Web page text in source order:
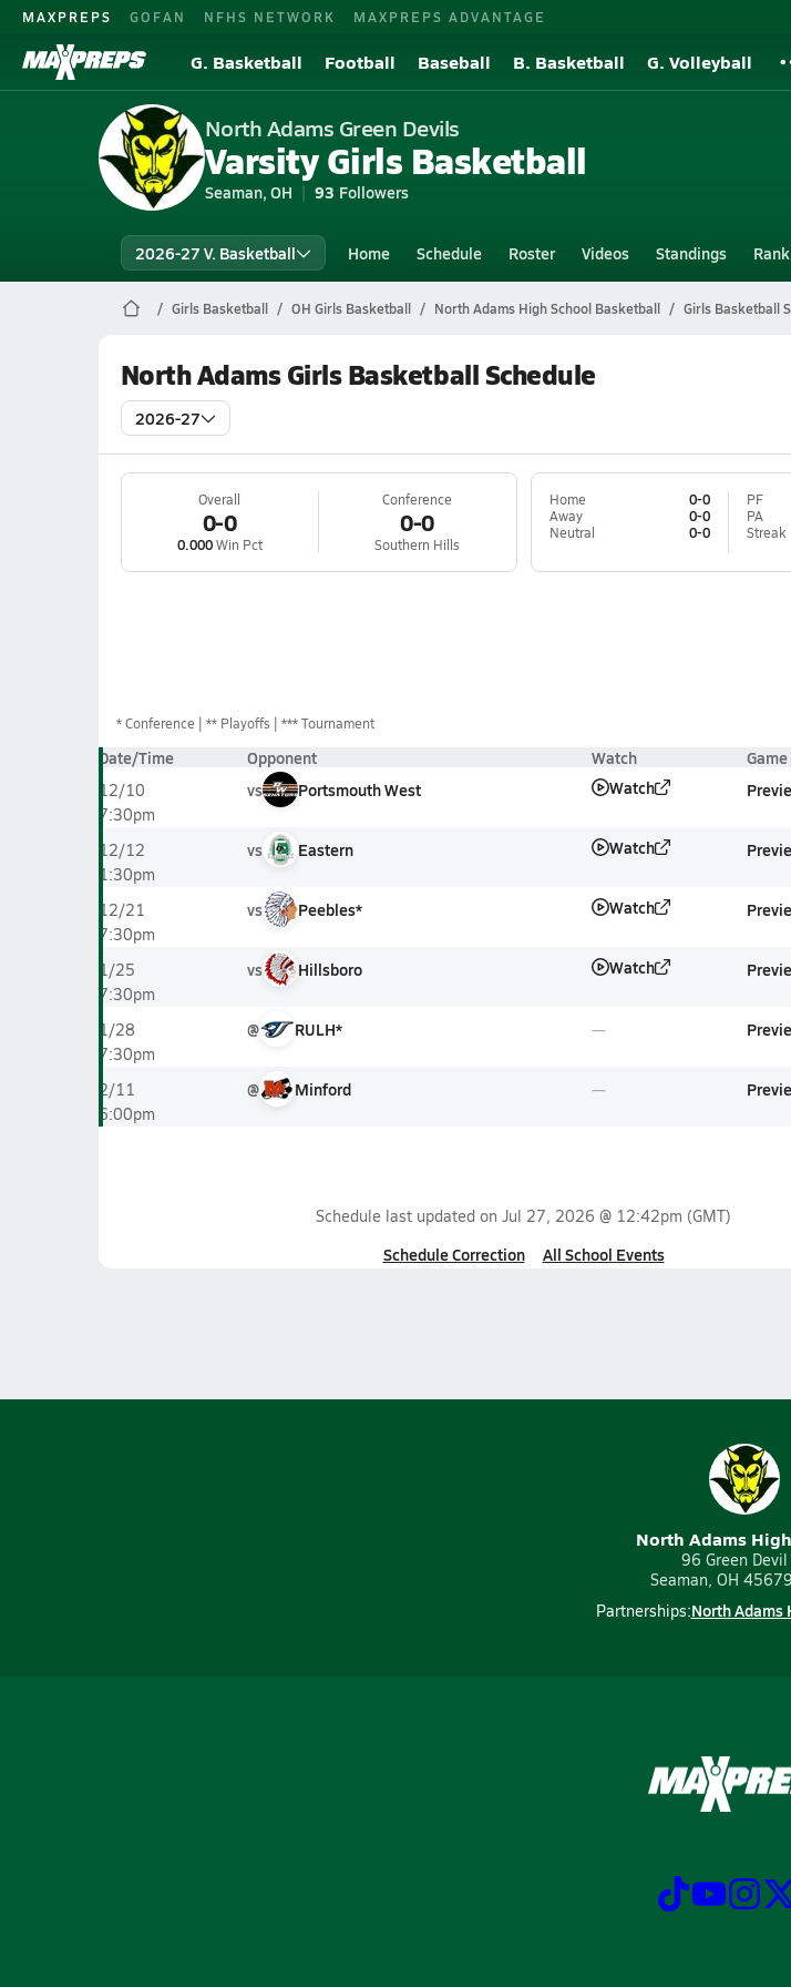
MAXPREPS GOFAN NFHS NETWORK MAXPREPS ADVANTAGE
G. Basketball Football Baseball B. Basketball G. Volleyball
North Adams Green Devils
Varsity Girls Basketball
Seaman, OH 93 Followers
2026-27 V. Basketball Home Schedule Roster Videos Standings
Girls Basketball OH Girls Basketball North Adams High School Basketball Girls Basketball
North Adams Girls Basketball Schedule
2026-27
Overall
0-0
0.000Win Pct
Conference
0-0
Southern Hills
Home
0-0
Away
0-0
Neutral
0-0
PF
PA
Streak
*Conference ** Playoffs *** Tournament
Date/Time Opponent Watch
12/10
7:30pm
vs Portsmouth West Watch
12/12
1:30pm
vs Eastern Watch
12/21
7:30pm
vs Peebles* Watch
1/25
7:30pm
vs Hillsboro Watch
1/28
7:30pm
@ RULH*
2/11
6:00pm
@ Minford
Schedule last updated on Jul 27, 2026 @ 12:42pm (GMT)
Schedule Correction All School Events
North Adams
96 Green Devil
Seaman, OH
Partnerships:North Adams